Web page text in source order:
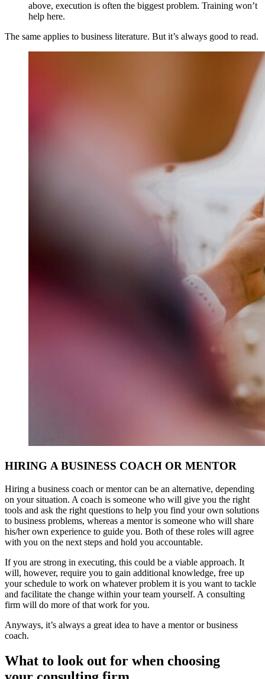
above, execution is often the biggest problem. Training won’t
help here.
The same applies to business literature. But it’s always good to read.
HIRING A BUSINESS COACH OR MENTOR
Hiring a business coach or mentor can be an alternative, depending
on your situation. A coach is someone who will give you the right
tools and ask the right questions to help you find your own solutions
to business problems, whereas a mentor is someone who will share
his/her own experience to guide you. Both of these roles will agree
with you on the next steps and hold you accountable.
If you are strong in executing, this could be a viable approach. It
will, however, require you to gain additional knowledge, free up
your schedule to work on whatever problem it is you want to tackle
and facilitate the change within your team yourself. A consulting
firm will do more of that work for you.
Anyways, it’s always a great idea to have a mentor or business
coach.
What to look out for when choosing